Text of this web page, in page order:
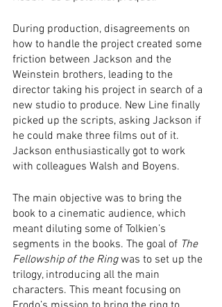
During production, disagreements on
how to handle the project created some
friction between Jackson and the
Weinstein brothers, leading to the
director taking his project in search of a
new studio to produce. New Line finally
picked up the scripts, asking Jackson if
he could make three films out of it.
Jackson enthusiastically got to work
with colleagues Walsh and Boyens.
The main objective was to bring the
book to a cinematic audience, which
meant diluting some of Tolkien’s
segments in the books. The goal of The
Fellowship of the Ring was to set up the
trilogy, introducing all the main
characters. This meant focusing on